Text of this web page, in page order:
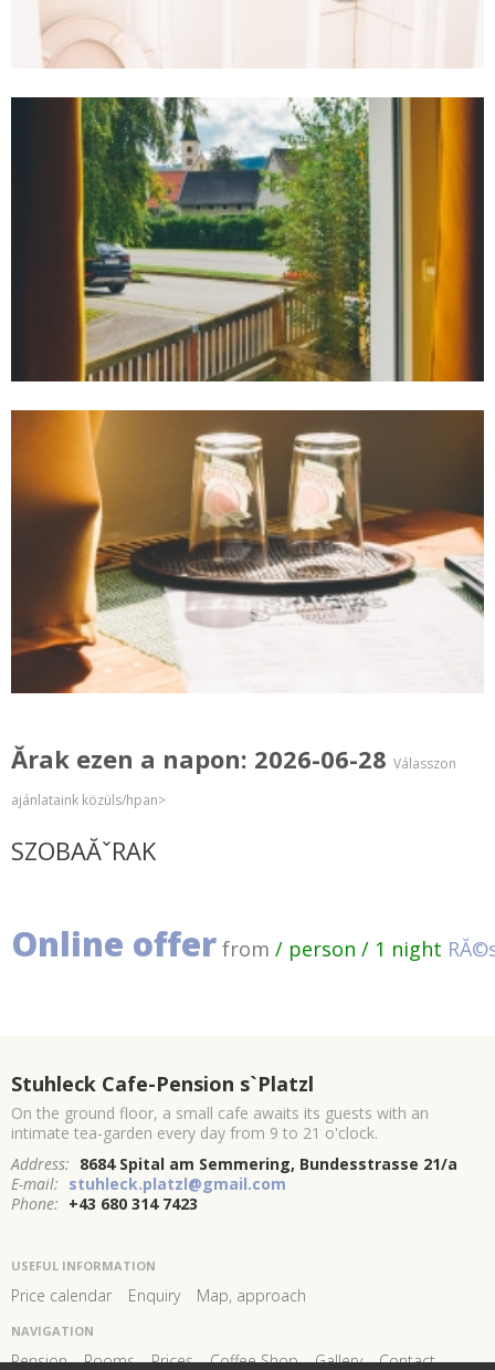
Ărak ezen a napon: 2026-06-28 Válasszon
ajánlataink közüls/hpan>
SZOBAĂˇRAK
Online offer from / person / 1 night
Stuhleck Cafe-Pension s`Platzl
On the ground floor, a small cafe awaits its guests with an
intimate tea-garden every day from 9 to 21 o'clock.
Address: 8684 Spital am Semmering, Bundesstrasse 21/a
E-mail: stuhleck.platzl@gmail.com
Phone: +43 680 314 7423
USEFUL INFORMATION
Price calendar Enquiry Map, approach
NAVIGATION
Pension Rooms Prices Coffee Shop Gallery Contact